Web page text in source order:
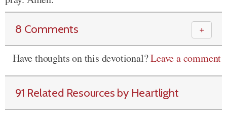
8 Comments ＋
Have thoughts on this devotional?Leave a comment
91 Related Resources by Heartlight